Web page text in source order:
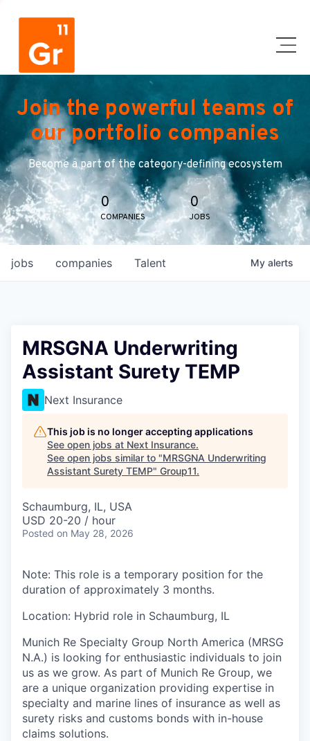
Join the powerful teams of
our portfolio companies
Become a part of the category-defining ecosystem
0
COMPANIES
0
JOBS
jobs companies Talent My alerts
MRSGNA Underwriting
Assistant Surety TEMP
Next Insurance
This job is no longer accepting applications
See open jobs at Next Insurance.
See open jobs similar to "MRSGNA Underwriting
Assistant Surety TEMP" Group11.
Schaumburg, IL, USA
USD 20-20 / hour
Posted on May 28, 2026
Note: This role is a temporary position for the
duration of approximately 3 months.
Location: Hybrid role in Schaumburg, IL
Munich Re Specialty Group North America (MRSG
N.A.) is looking for enthusiastic individuals to join
us as we grow. As part of Munich Re Group, we
are a unique organization providing expertise in
specialty and marine lines of insurance as well as
surety risks and customs bonds with in-house
claims solutions.